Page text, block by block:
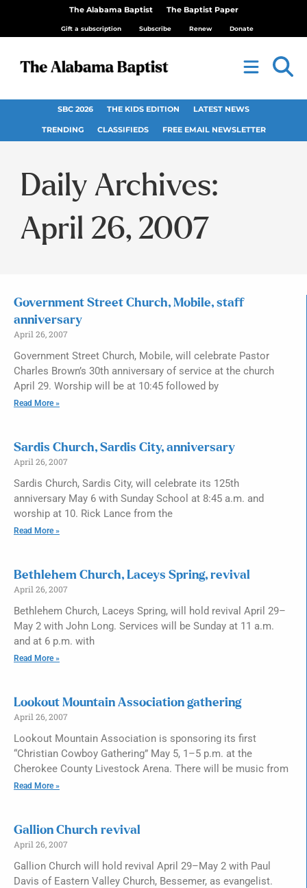
The Alabama Baptist The Baptist Paper
Gift a subscription Subscribe Renew Donate
SBC 2026 THE KIDS EDITION LATEST NEWS
TRENDING CLASSIFIEDS FREE EMAIL NEWSLETTER
Daily Archives:
April 26, 2007
Government Street Church, Mobile, staff
anniversary
April 26, 2007
Government Street Church, Mobile, will celebrate Pastor
Charles Brown’s 30th anniversary of service at the church
April 29. Worship will be at 10:45 followed by
Read More »
Sardis Church, Sardis City, anniversary
April 26, 2007
Sardis Church, Sardis City, will celebrate its 125th
anniversary May 6 with Sunday School at 8:45 a.m. and
worship at 10. Rick Lance from the
Read More »
Bethlehem Church, Laceys Spring, revival
April 26, 2007
Bethlehem Church, Laceys Spring, will hold revival April 29–
May 2 with John Long. Services will be Sunday at 11 a.m.
and at 6 p.m. with
Read More »
Lookout Mountain Association gathering
April 26, 2007
Lookout Mountain Association is sponsoring its first
“Christian Cowboy Gathering” May 5, 1–5 p.m. at the
Cherokee County Livestock Arena. There will be music from
Read More »
Gallion Church revival
April 26, 2007
Gallion Church will hold revival April 29–May 2 with Paul
Davis of Eastern Valley Church, Bessemer, as evangelist.